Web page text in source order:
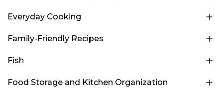
Everyday Cooking
Family-Friendly Recipes
Fish
Food Storage and Kitchen Organization